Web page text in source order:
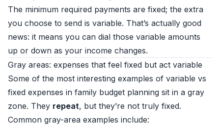
The minimum required payments are fixed; the extra
you choose to send is variable. That’s actually good
news: it means you can dial those variable amounts
up or down as your income changes.
Gray areas: expenses that feel fixed but act variable
Some of the most interesting examples of variable vs
fixed expenses in family budget planning sit in a gray
zone. They repeat, but they’re not truly fixed.
Common gray-area examples include: